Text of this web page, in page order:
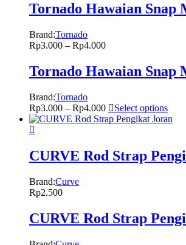
Tornado Hawaian Snap
Brand:Tornado
Rp3.000 – Rp4.000
Tornado Hawaian Snap
Brand:Tornado
Rp3.000 – Rp4.000 Select options
CURVE Rod Strap
Brand:Curve
Rp2.500
CURVE Rod Strap